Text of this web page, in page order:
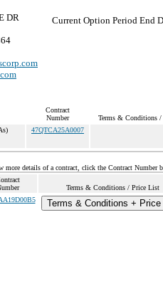
DR
Current Option Period End
Contract
Number
Terms & Conditions
47QTCA25A0007
details of a contract, click the Contract Number
Terms & Conditions / Price List
Terms & Conditions + Price